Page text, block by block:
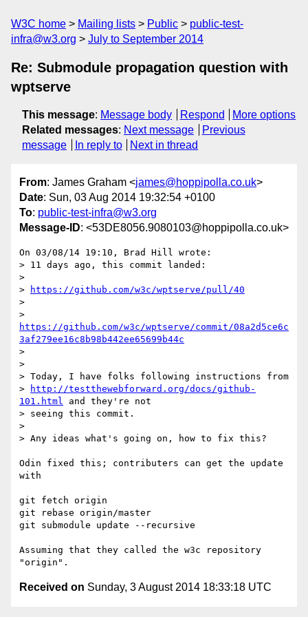
W3C home Mailing lists Public
public-test-
infra@w3.org
July to September 2014
Re: Submodule propagation question with
wptserve
This message: Message body Respond
More options
Related messages: Next message
Previous
message
In reply to Next in thread
From: James Graham <james@hoppipolla.co.uk>
Date: Sun, 03 Aug 2014 19:32:54 +0100
To: public-test-infra@w3.org
Message-ID: <53DE8056.9080103@hoppipolla.co.uk>
On 03/08/14 19:10, Brad Hill wrote:
> 11 days ago, this commit landed:
>
>
https://github.com/w3c/wptserve/pull/40
>
https://github.com/w3c/wptserve/commit/08a2d5ce6c
3af279ee16c8b98b442ee65699b44c
>
>
> Today, I have folks following instructions from
>
http://testthewebforward.org/docs/github-
101.html and they're not
> seeing this commit.
>
> Any ideas what's going on, how to fix this?
Odin fixed this; contributers can get the update
with
git fetch origin
git rebase origin/master
git submodule update --recursive
Assuming that they called the w3c repository
Received on Sunday, 3 August 2014 18:33:18 UTC